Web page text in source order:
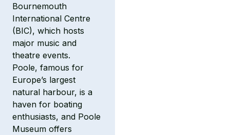
Bournemouth
International Centre
(BIC), which hosts
major music and
theatre events.
Poole, famous for
Europe’s largest
natural harbour, is a
haven for boating
enthusiasts, and Poole
Museum offers